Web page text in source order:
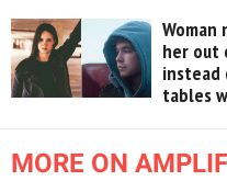
her out
instead
tables
MORE ON